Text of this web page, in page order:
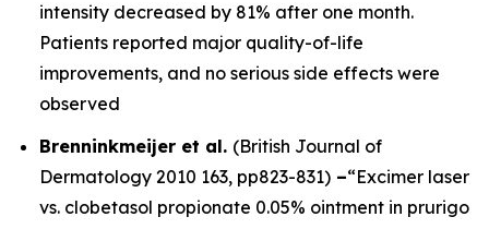
intensity decreased by 81% after one month.
Patients reported major quality-of-life
improvements, and no serious side effects were
observed
Brenninkmeijer et al. (British Journal of
Dermatology 2010 163, pp823-831) –“Excimer laser
vs. clobetasol propionate 0.05% ointment in prurigo